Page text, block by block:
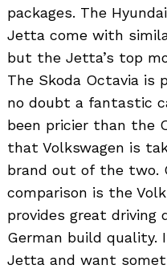
packages. The
Jetta come with
but the Jetta’s top
The Skoda Octavia is
no doubt a fantastic
been pricier than the
that Volkswagen is
brand out of the two.
comparison is the
provides great driving
German build quality.
Jetta and want